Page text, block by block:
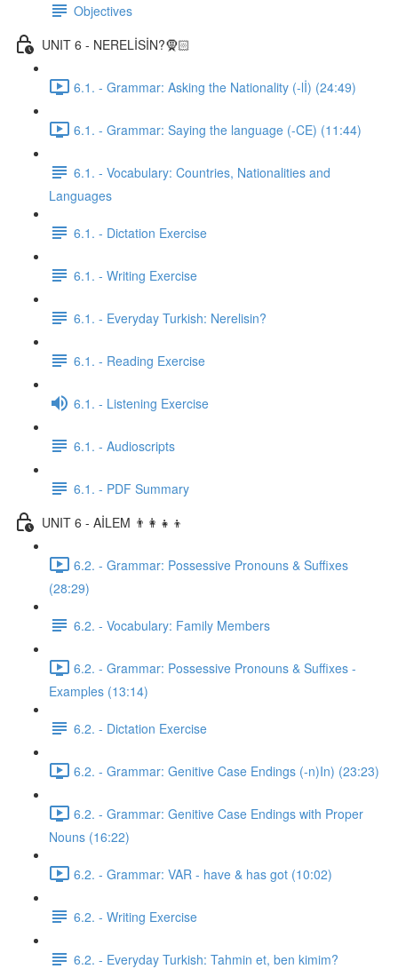
Objectives
UNIT 6 - NERELİSİN?🧕🏻
6.1. - Grammar: Asking the Nationality (-lİ) (24:49)
6.1. - Grammar: Saying the language (-CE) (11:44)
6.1. - Vocabulary: Countries, Nationalities and
Languages
6.1. - Dictation Exercise
6.1. - Writing Exercise
6.1. - Everyday Turkish: Nerelisin?
6.1. - Reading Exercise
6.1. - Listening Exercise
6.1. - Audioscripts
6.1. - PDF Summary
UNIT 6 - AİLEM 👨‍👩‍👧‍👦
6.2. - Grammar: Possessive Pronouns & Suffixes
(28:29)
6.2. - Vocabulary: Family Members
6.2. - Grammar: Possessive Pronouns & Suffixes -
Examples (13:14)
6.2. - Dictation Exercise
6.2. - Grammar: Genitive Case Endings (-n)In) (23:23)
6.2. - Grammar: Genitive Case Endings with Proper
Nouns (16:22)
6.2. - Grammar: VAR - have & has got (10:02)
6.2. - Writing Exercise
6.2. - Everyday Turkish: Tahmin et, ben kimim?